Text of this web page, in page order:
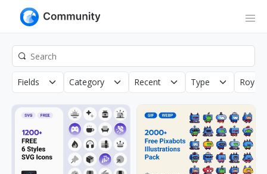
Fields Category Recent Type